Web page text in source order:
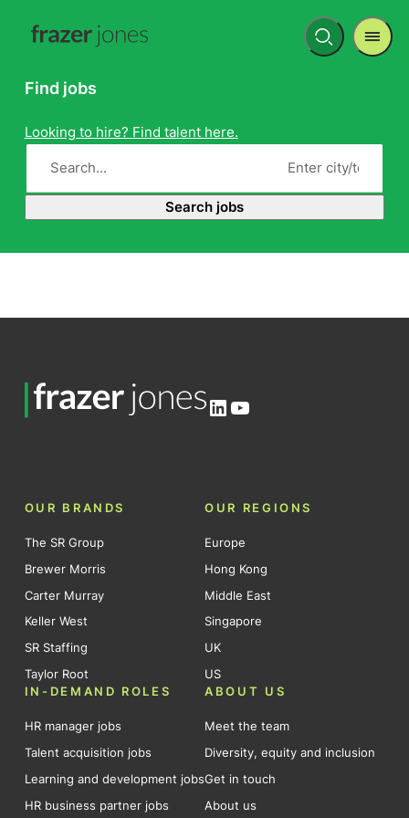
Open
Menu
Find jobs
Looking to hire? Find talent here.
Search jobs
LinkedIn
YouTube
OUR BRANDS
The SR Group
Brewer Morris
Carter Murray
Keller West
SR Staffing
Taylor Root
OUR REGIONS
Europe
Hong Kong
Middle East
Singapore
UK
US
IN-DEMAND ROLES
HR manager jobs
Talent acquisition jobs
Learning and development jobs
HR business partner jobs
ABOUT US
Meet the team
Diversity, equity and inclusion
Get in touch
About us